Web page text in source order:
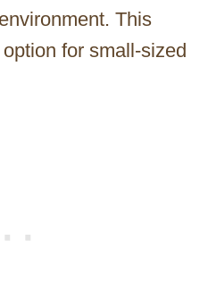
This
for small-sized